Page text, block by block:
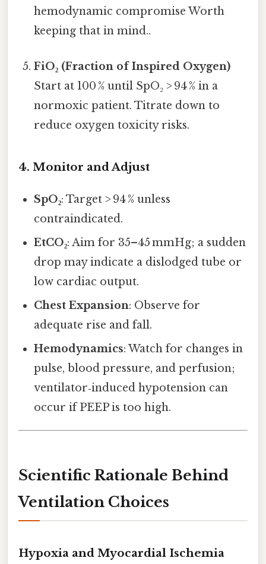
hemodynamic compromise Worth
keeping that in mind..
FiO₂ (Fraction of Inspired Oxygen)
Start at 100 % until SpO₂ > 94 % in a
normoxic patient. Titrate down to
reduce oxygen toxicity risks.
4. Monitor and Adjust
SpO₂: Target > 94 % unless
contraindicated.
EtCO₂: Aim for 35–45 mmHg; a sudden
drop may indicate a dislodged tube or
low cardiac output.
Chest Expansion: Observe for
adequate rise and fall.
Hemodynamics: Watch for changes in
pulse, blood pressure, and perfusion;
ventilator‑induced hypotension can
occur if PEEP is too high.
Scientific Rationale Behind
Ventilation Choices
Hypoxia and Myocardial Ischemia